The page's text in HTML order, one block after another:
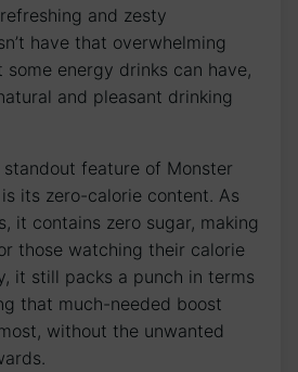
and ‍zesty
have⁣ that overwhelming
energy drinks can have,
and‍ pleasant drinking
standout feature of ⁣Monster
its zero-calorie content. As
it contains zero ⁢sugar, making⁣
those watching their calorie
it ⁣still packs a punch in terms
that​ much-needed boost
without the unwanted